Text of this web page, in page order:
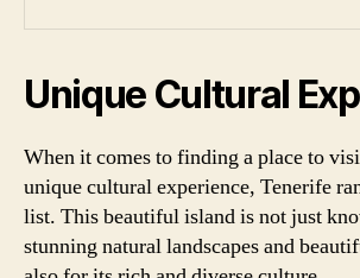
Unique Cultural
When it comes to finding a place to
unique cultural experience, Tenerife
list. This beautiful island is not just
stunning natural landscapes and